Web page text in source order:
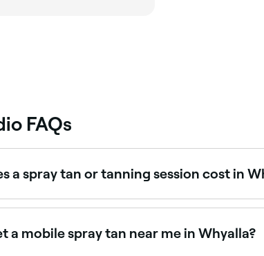
FAQs
a spray tan or tanning session cost in
and service type. Spray tans in Whyalla
a mobile spray tan near me in Whyalla?